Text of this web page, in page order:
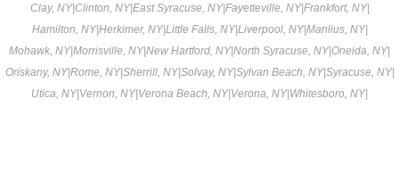
Clay, NY|Clinton, NY|East Syracuse, NY|Fayetteville, NY|Frankfort, NY|
Hamilton, NY|Herkimer, NY|Little Falls, NY|Liverpool, NY|Manlius, NY|
Mohawk, NY|Morrisville, NY|New Hartford, NY|North Syracuse, NY|Oneida, NY|
Oriskany, NY|Rome, NY|Sherrill, NY|Solvay, NY|Sylvan Beach, NY|Syracuse, NY|
Utica, NY|Vernon, NY|Verona Beach, NY|Verona, NY|Whitesboro, NY|